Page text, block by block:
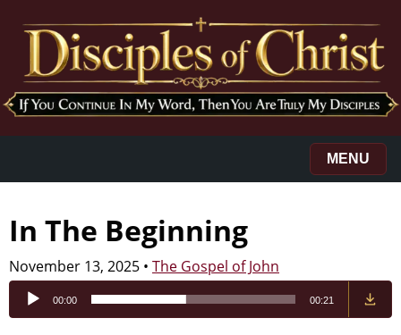
MENU
In The Beginning
November 13, 2025 • The Gospel of John
Audio
Player
00:00 00:21